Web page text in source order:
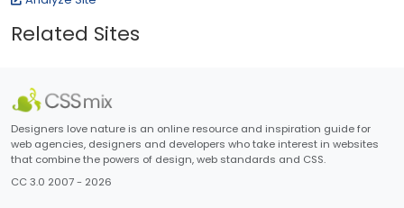
Related Sites
Designers love nature is an online resource and inspiration guide for
web agencies, designers and developers who take interest in websites
that combine the powers of design, web standards and CSS.
CC 3.0 2007 - 2026